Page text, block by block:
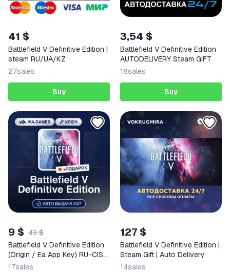
41 $
Battlefield V Definitive Edition |
steam RU/UA/KZ
27sales
Buy
3,54 $
Battlefield V Definitive Edition
AUTODELIVERY Steam GIFT
18sales
Buy
9 $ 43 $
Battlefield V Definitive Edition
(Origin / Ea App Key) RU-CIS-
WORLDWIDE + GIFT
17sales
127 $
Battlefield V Definitive Edition |
Steam Gift | Auto Delivery
14sales